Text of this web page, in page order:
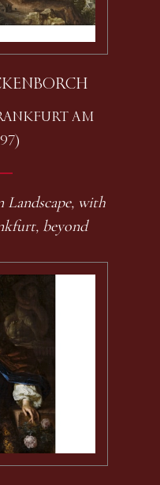
AM
with
beyond